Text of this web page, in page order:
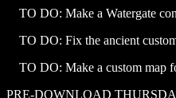
TO DO: Make a Watergate
TO DO: Fix the ancient
TO DO: Make a custom map
PRE-DOWNLOAD